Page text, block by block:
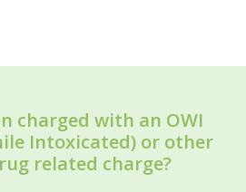
charged with an OWI
Intoxicated) or other
related charge?